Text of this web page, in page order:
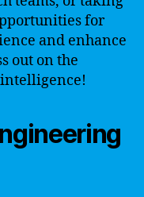
for
and enhance
out on the